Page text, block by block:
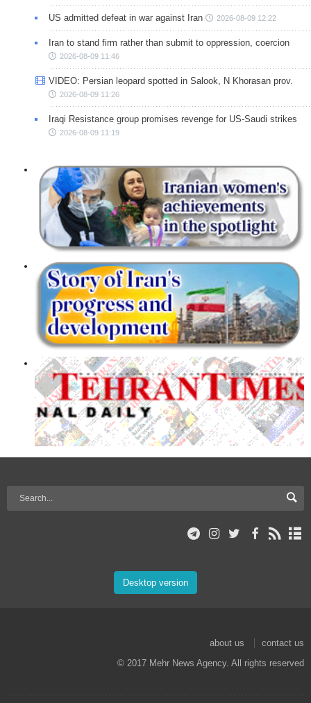
US admitted defeat in war against Iran 2026-08-09 12:22
Iran to stand firm rather than submit to oppression, coercion
2026-08-09 11:46
VIDEO: Persian leopard spotted in Salook, N Khorasan prov.
2026-08-09 11:26
Iraqi Resistance group promises revenge for US-Saudi strikes
2026-08-09 11:19
Desktop version
about us
contact us
© 2017 Mehr News Agency. All rights reserved